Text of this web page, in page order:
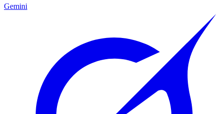
Gemini